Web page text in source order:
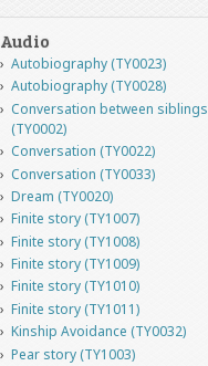
Audio
Autobiography (TY0023)
Autobiography (TY0028)
Conversation between siblings
(TY0002)
Conversation (TY0022)
Conversation (TY0033)
Dream (TY0020)
Finite story (TY1007)
Finite story (TY1008)
Finite story (TY1009)
Finite story (TY1010)
Finite story (TY1011)
Kinship Avoidance (TY0032)
Pear story (TY1003)